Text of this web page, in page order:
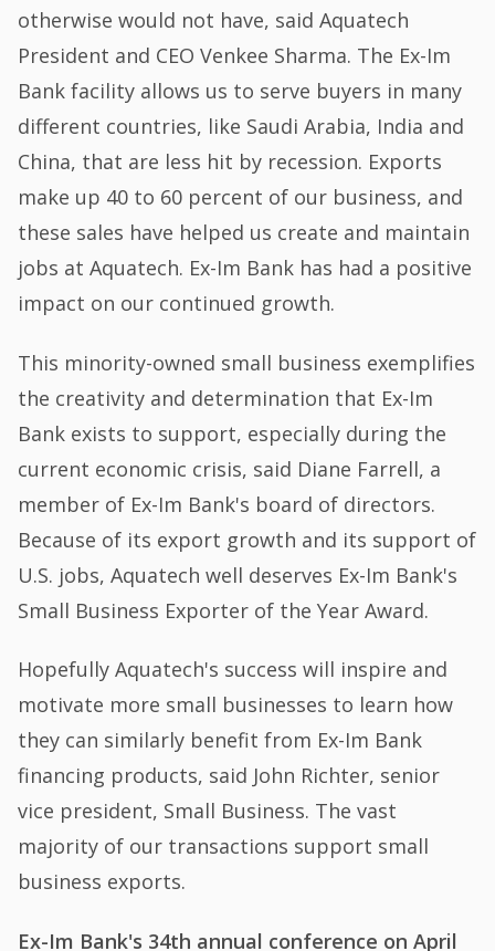
otherwise would not have, said Aquatech
President and CEO Venkee Sharma. The Ex-Im
Bank facility allows us to serve buyers in many
different countries, like Saudi Arabia, India and
China, that are less hit by recession. Exports
make up 40 to 60 percent of our business, and
these sales have helped us create and maintain
jobs at Aquatech. Ex-Im Bank has had a positive
impact on our continued growth.
This minority-owned small business exemplifies
the creativity and determination that Ex-Im
Bank exists to support, especially during the
current economic crisis, said Diane Farrell, a
member of Ex-Im Bank's board of directors.
Because of its export growth and its support of
U.S. jobs, Aquatech well deserves Ex-Im Bank's
Small Business Exporter of the Year Award.
Hopefully Aquatech's success will inspire and
motivate more small businesses to learn how
they can similarly benefit from Ex-Im Bank
financing products, said John Richter, senior
vice president, Small Business. The vast
majority of our transactions support small
business exports.
Ex-Im Bank's 34th annual conference on April